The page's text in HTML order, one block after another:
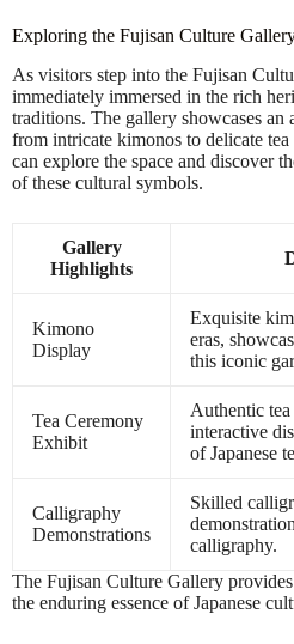
Exploring the Fujisan Culture
As visitors step into the Fujisan
immediately immersed in the rich
traditions. The gallery showcases an
from intricate kimonos to delicate
can explore the space and discover
of these cultural symbols.
Gallery
Highlights
Kimono
Display
Exquisite
eras,
this iconic
Tea Ceremony
Exhibit
Authentic
interactive
of Japanese
Calligraphy
Demonstrations
Skilled
calligraphy.
The Fujisan Culture Gallery
the enduring essence of Japanese